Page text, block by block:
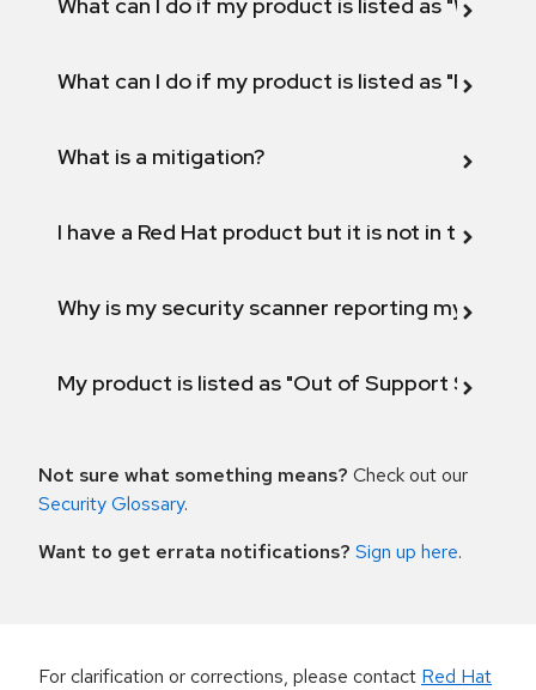
What can I do if my product is listed as "Fix
What is a mitigation?
I have a Red Hat product but it is not in the
Why is my security scanner reporting my
My product is listed as "Out of Support
Not sure what something means? Check out our
Security Glossary.
Want to get errata notifications? Sign up here.
For clarification or corrections, please contact Red Hat